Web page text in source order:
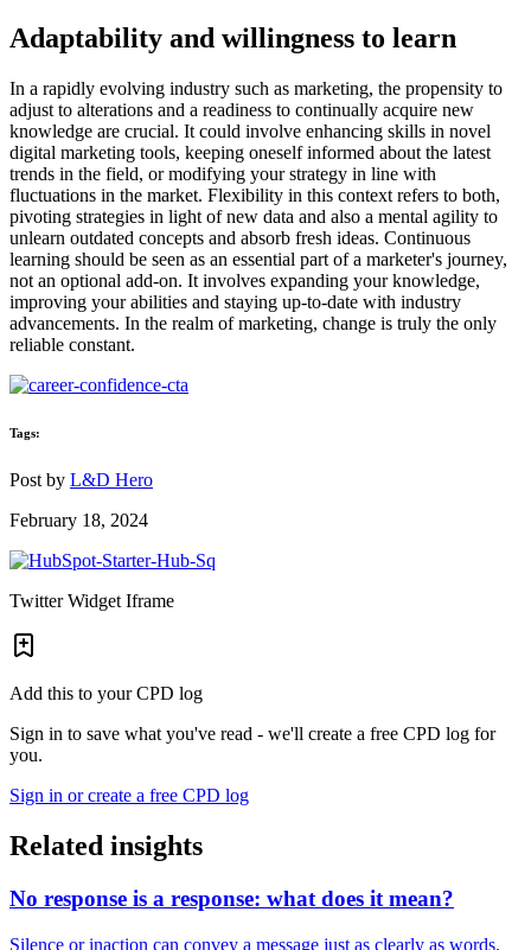
Adaptability and willingness to learn
In a rapidly evolving industry such as marketing, the propensity to
adjust to alterations and a readiness to continually acquire new
knowledge are crucial. It could involve enhancing skills in novel
digital marketing tools, keeping oneself informed about the latest
trends in the field, or modifying your strategy in line with
fluctuations in the market. Flexibility in this context refers to both,
pivoting strategies in light of new data and also a mental agility to
unlearn outdated concepts and absorb fresh ideas. Continuous
learning should be seen as an essential part of a marketer's journey,
not an optional add-on. It involves expanding your knowledge,
improving your abilities and staying up-to-date with industry
advancements. In the realm of marketing, change is truly the only
reliable constant.
Tags:
Post by L&D Hero
February 18, 2024
Twitter Widget Iframe
Add this to your CPD log
Sign in to save what you've read - we'll create a free CPD log for
you.
Sign in or create a free CPD log
Related insights
No response is a response: what does it mean?
Silence or inaction can convey a message just as clearly as words.